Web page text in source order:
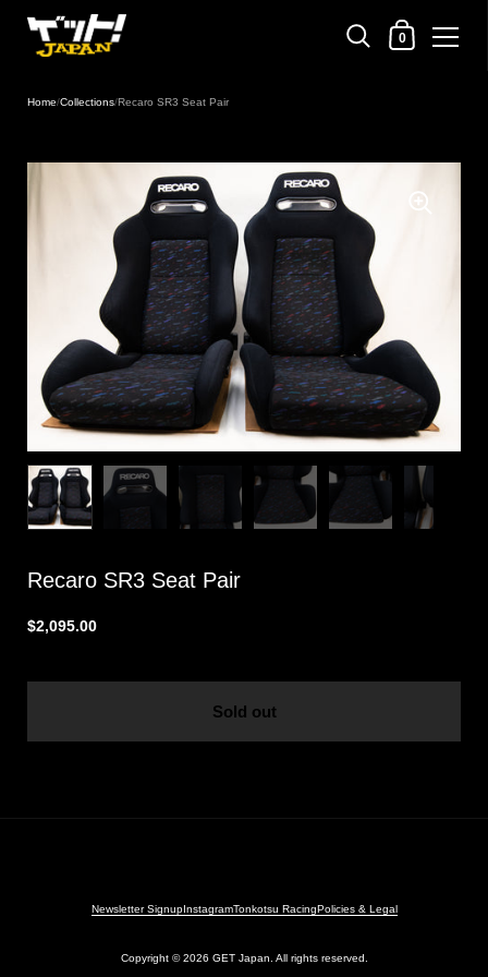
Shopping Cart
0
Home/Collections/Recaro SR3 Seat Pair
Recaro SR3 Seat Pair
$2,095.00
Sold out
Newsletter SignupInstagramTonkotsu RacingPolicies & Legal
Copyright © 2026 GET Japan. All rights reserved.